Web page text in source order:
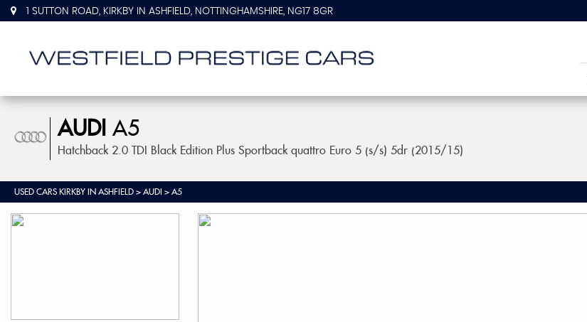
1 SUTTON ROAD, KIRKBY IN ASHFIELD, NOTTINGHAMSHIRE, NG17 8GR
AUDI A5
Hatchback 2.0 TDI Black Edition Plus Sportback quattro Euro 5 (s/s) 5dr (2015/15)
USED CARS KIRKBY IN ASHFIELD > AUDI > A5